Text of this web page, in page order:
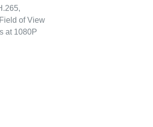
of View
at 1080P